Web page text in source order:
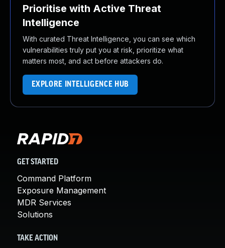
Prioritise with Active Threat
Intelligence
With curated Threat Intelligence, you can see which
vulnerabilities truly put you at risk, prioritize what
matters most, and act before attackers do.
EXPLORE INTELLIGENCE HUB
GET STARTED
Command Platform
Exposure Management
MDR Services
Solutions
TAKE ACTION